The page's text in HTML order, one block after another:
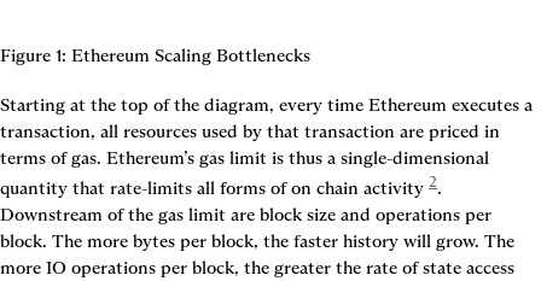
Figure 1: Ethereum Scaling Bottlenecks
Starting at the top of the diagram, every time Ethereum executes a
transaction, all resources used by that transaction are priced in
terms of gas. Ethereum’s gas limit is thus a single-dimensional
quantity that rate-limits all forms of on chain activity 2.
Downstream of the gas limit are block size and operations per
block. The more bytes per block, the faster history will grow. The
more IO operations per block, the greater the rate of state access